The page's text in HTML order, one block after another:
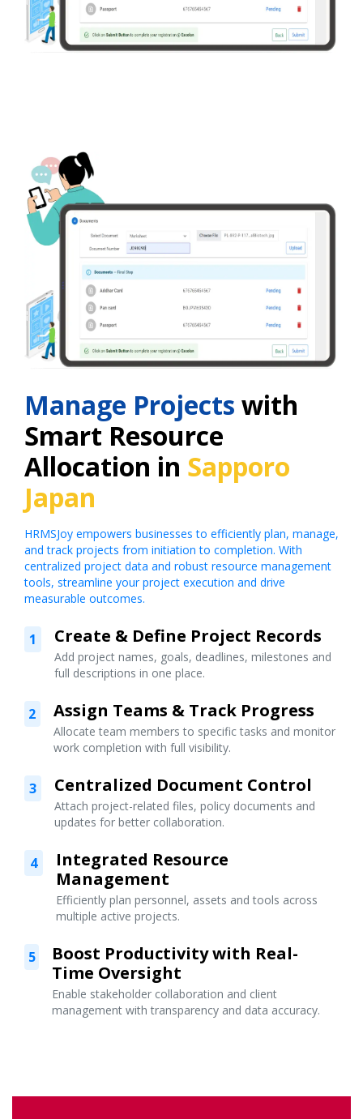
Manage Projects with
Smart Resource
Allocation in Sapporo
Japan
HRMSJoy empowers businesses to efficiently plan, manage,
and track projects from initiation to completion. With
centralized project data and robust resource management
tools, streamline your project execution and drive
measurable outcomes.
1 Create & Define Project Records
Add project names, goals, deadlines, milestones and
full descriptions in one place.
2 Assign Teams & Track Progress
Allocate team members to specific tasks and monitor
work completion with full visibility.
3 Centralized Document Control
Attach project-related files, policy documents and
updates for better collaboration.
4
Integrated Resource
Management
Efficiently plan personnel, assets and tools across
multiple active projects.
5
Boost Productivity with Real-
Time Oversight
Enable stakeholder collaboration and client
management with transparency and data accuracy.